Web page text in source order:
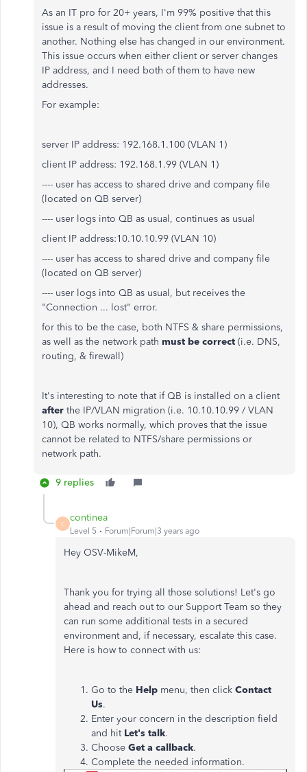
As an IT pro for 20+ years, I'm 99% positive that this
issue is a result of moving the client from one subnet to
another. Nothing else has changed in our environment.
This issue occurs when either client or server changes
IP address, and I need both of them to have new
addresses.
For example:
server IP address: 192.168.1.100 (VLAN 1)
client IP address: 192.168.1.99 (VLAN 1)
---- user has access to shared drive and company file
(located on QB server)
---- user logs into QB as usual, continues as usual
client IP address:10.10.10.99 (VLAN 10)
---- user has access to shared drive and company file
(located on QB server)
---- user logs into QB as usual, but receives the
"Connection ... lost" error.
for this to be the case, both NTFS & share permissions,
as well as the network path must be correct (i.e. DNS,
routing, & firewall)
It's interesting to note that if QB is installed on a client
after the IP/VLAN migration (i.e. 10.10.10.99 / VLAN
10), QB works normally, which proves that the issue
cannot be related to NTFS/share permissions or
network path.
9 replies
C
continea
Level 5 Forum|Forum|3 years ago
Hey OSV-MikeM,
Thank you for trying all those solutions! Let's go
ahead and reach out to our Support Team so they
can run some additional tests in a secured
environment and, if necessary, escalate this case.
Here is how to connect with us:
Go to the Help menu, then click Contact
Us.
Enter your concern in the description field
and hit Let's talk.
Choose Get a callback.
Complete the needed information.